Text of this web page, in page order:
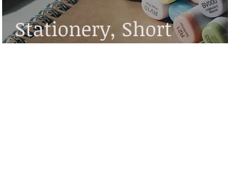
Stationery, Short